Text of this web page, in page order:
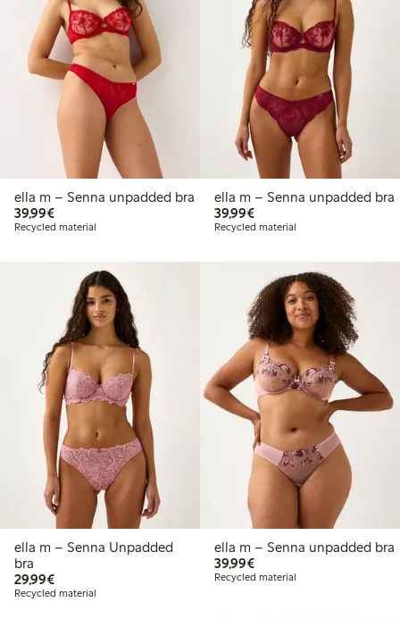
ella m – Senna unpadded bra
39,99€€39.99
Recycled material
ella m – Senna unpadded bra
39,99€€39.99
Recycled material
ella m – Senna Unpadded
bra
29,99€€29.99
Recycled material
ella m – Senna unpadded bra
39,99€€39.99
Recycled material